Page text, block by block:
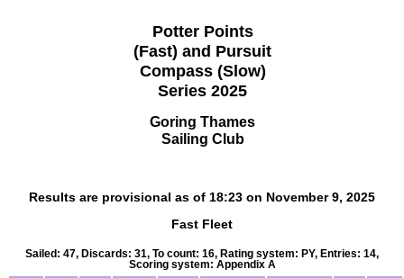
Potter Points
(Fast) and Pursuit
Compass (Slow)
Series 2025
Goring Thames
Sailing Club
Results are provisional as of 18:23 on November 9, 2025
Fast Fleet
Sailed: 47, Discards: 31, To count: 16, Rating system: PY, Entries: 14,
Scoring system: Appendix A